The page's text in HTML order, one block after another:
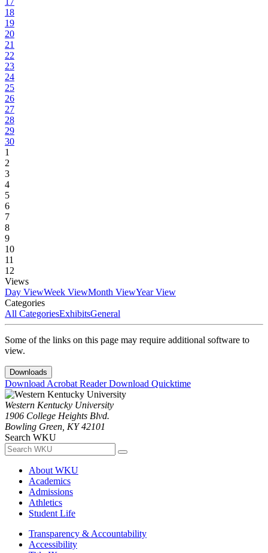
18
19
20
21
22
23
24
25
26
27
28
29
30
1
2
3
4
5
6
7
8
9
10
11
12
Views
Day ViewWeek ViewMonth ViewYear View
Categories
All CategoriesExhibitsGeneral
Some of the links on this page may require additional software to
view.
Downloads
Download Acrobat ReaderDownload Quicktime
Western Kentucky University
1906 College Heights Blvd.
Bowling Green, KY 42101
Search WKU
About WKU
Academics
Admissions
Athletics
Student Life
Transparency & Accountability
Accessibility